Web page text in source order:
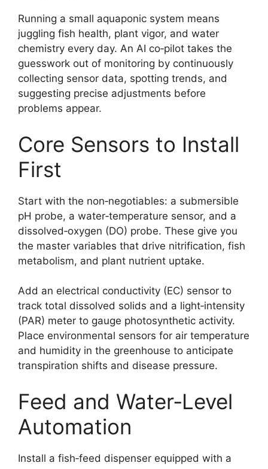
Running a small aquaponic system means
juggling fish health, plant vigor, and water
chemistry every day. An AI co‑pilot takes the
guesswork out of monitoring by continuously
collecting sensor data, spotting trends, and
suggesting precise adjustments before
problems appear.
Core Sensors to Install
First
Start with the non‑negotiables: a submersible
pH probe, a water‑temperature sensor, and a
dissolved‑oxygen (DO) probe. These give you
the master variables that drive nitrification, fish
metabolism, and plant nutrient uptake.
Add an electrical conductivity (EC) sensor to
track total dissolved solids and a light‑intensity
(PAR) meter to gauge photosynthetic activity.
Place environmental sensors for air temperature
and humidity in the greenhouse to anticipate
transpiration shifts and disease pressure.
Feed and Water‑Level
Automation
Install a fish‑feed dispenser equipped with a